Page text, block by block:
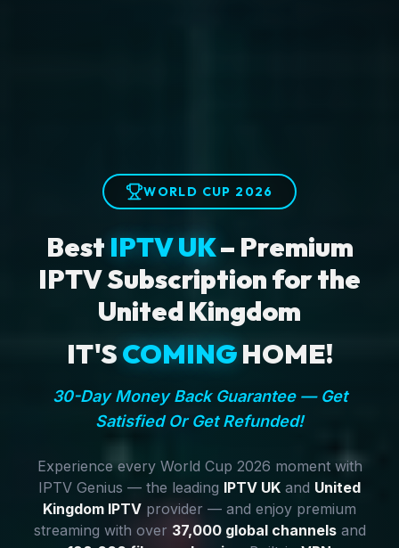
WORLD CUP 2026
Best IPTV UK– Premium
IPTV Subscription for the
United Kingdom
IT'SCOMINGHOME!
30-Day Money Back Guarantee — Get
Satisfied Or Get Refunded!
Experience every World Cup 2026 moment with
IPTV Genius — the leading IPTV UK and United
Kingdom IPTV provider — and enjoy premium
streaming with over 37,000 global channelsand